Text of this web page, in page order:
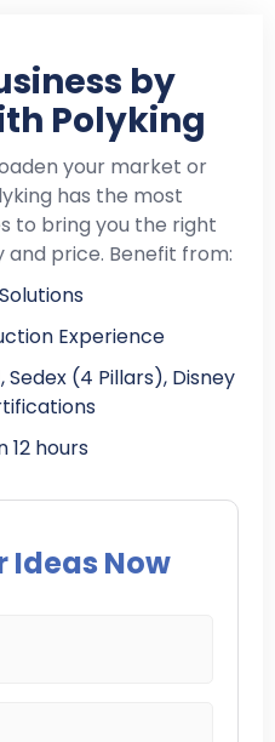
by
Polyking
your market or
has the most
to bring you the right
price. Benefit from:
Experience
Sedex (4 Pillars), Disney
12 hours
Ideas Now